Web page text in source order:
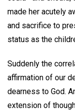
made her acutely
and sacrifice to
status as the
Suddenly the
affirmation of our
dearness to God.
extension of